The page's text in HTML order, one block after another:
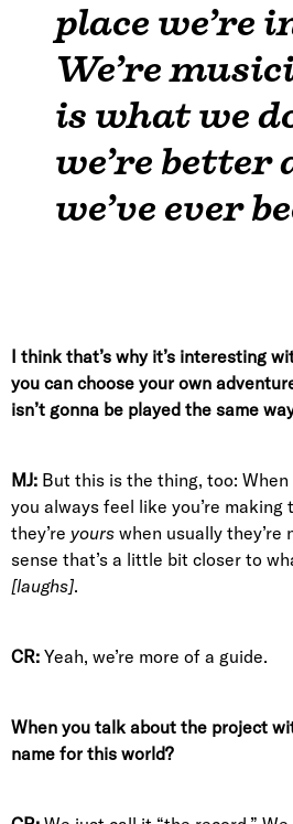
place we’re
We’re
is what we
we’re
we’ve ever
I think that’s why it’s interesting
you can choose your own
isn’t gonna be played the same
MJ: But this is the thing, too: When
you always feel like you’re making
they’re yours when usually they’re
sense that’s a little bit closer to
[laughs].
CR: Yeah, we’re more of a guide.
When you talk about the project
name for this world?